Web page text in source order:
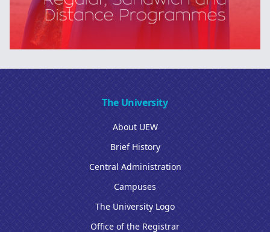
The University
About UEW
Brief History
Central Administration
Campuses
The University Logo
Office of the Registrar